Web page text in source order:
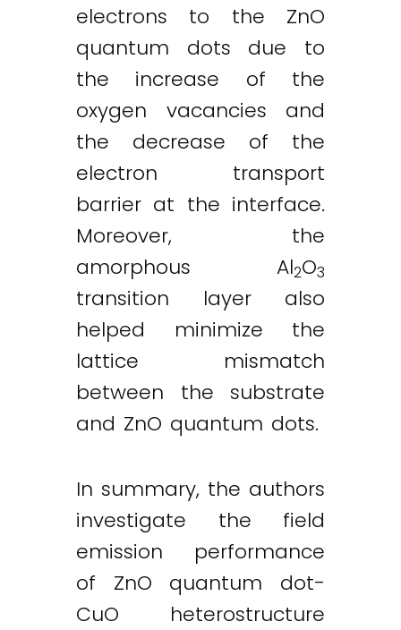
electrons to the ZnO
quantum dots due to
the increase of the
oxygen vacancies and
the decrease of the
electron transport
barrier at the interface.
Moreover, the
amorphous Al2O3
transition layer also
helped minimize the
lattice mismatch
between the substrate
and ZnO quantum dots.
In summary, the authors
investigate the field
emission performance
of ZnO quantum dot-
CuO heterostructure